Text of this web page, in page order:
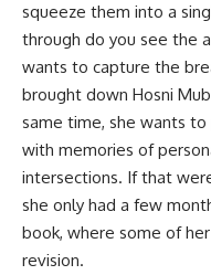
squeeze them into a
through do you see the
wants to capture the
brought down Hosni
same time, she wants
with memories of
intersections. If that
she only had a few
book, where some of
revision.